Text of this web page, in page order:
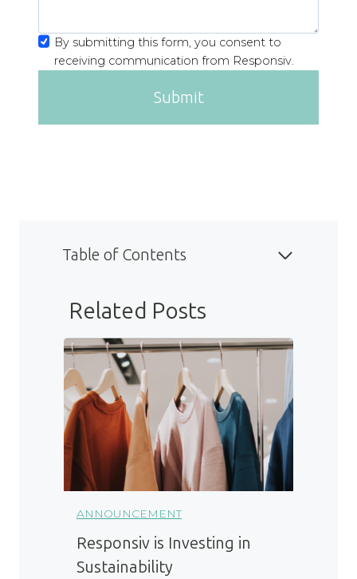
By submitting this form, you consent to
receiving communication from Responsiv.
Submit
Table of Contents
Related Posts
ANNOUNCEMENT
Responsiv is Investing in
Sustainability